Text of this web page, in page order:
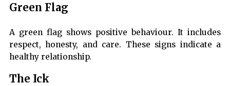
Green Flag
A green flag shows positive behaviour. It includes
respect, honesty, and care. These signs indicate a
healthy relationship.
The Ick